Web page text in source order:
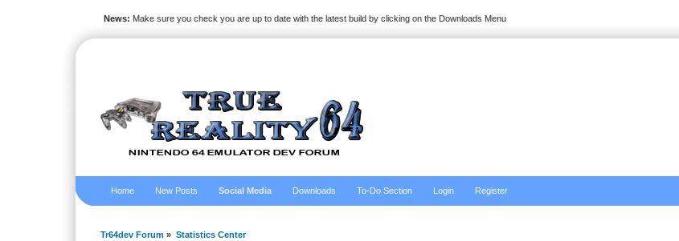
News: Make sure you check you are up to date with the latest build by clicking on the Downloads Menu
Home New Posts Social Media Downloads To-Do Section Login Register
Tr64dev Forum » Statistics Center